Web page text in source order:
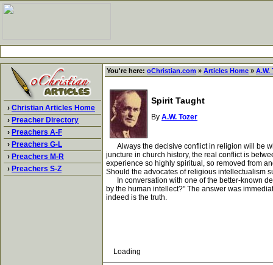
› Christian Articles Home
› Preacher Directory
› Preachers A-F
› Preachers G-L
› Preachers M-R
› Preachers S-Z
You're here: oChristian.com » Articles Home » A.W.
Spirit Taught
By A.W. Tozer
Always the decisive conflict in religion will be
juncture in church history, the real conflict is
experience so highly spiritual, so removed from
Should the advocates of religious intellectualism
In conversation with one of the better-known
by the human intellect?" The answer was
indeed is the truth.
Loading